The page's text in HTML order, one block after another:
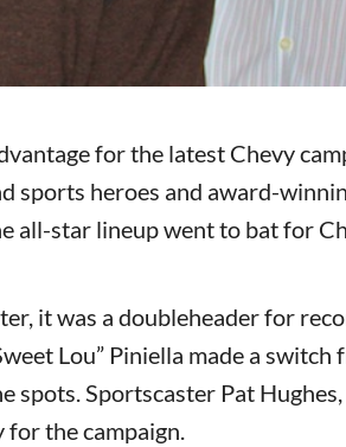
for the latest Chevy
sports heroes and award-
all-star lineup went to bat for
it was a doubleheader for
Lou” Piniella made a switch
spots. Sportscaster Pat
for the campaign.